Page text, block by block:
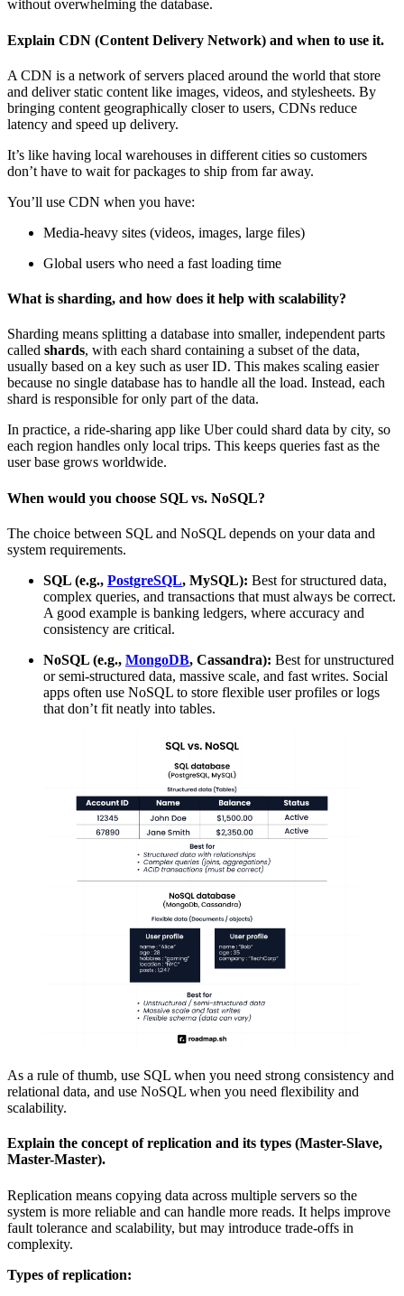
without overwhelming the database.
Explain CDN (Content Delivery Network) and when to use it.
A CDN is a network of servers placed around the world that store
and deliver static content like images, videos, and stylesheets. By
bringing content geographically closer to users, CDNs reduce
latency and speed up delivery.
It’s like having local warehouses in different cities so customers
don’t have to wait for packages to ship from far away.
You’ll use CDN when you have:
Media-heavy sites (videos, images, large files)
Global users who need a fast loading time
What is sharding, and how does it help with scalability?
Sharding means splitting a database into smaller, independent parts
called shards, with each shard containing a subset of the data,
usually based on a key such as user ID. This makes scaling easier
because no single database has to handle all the load. Instead, each
shard is responsible for only part of the data.
In practice, a ride-sharing app like Uber could shard data by city, so
each region handles only local trips. This keeps queries fast as the
user base grows worldwide.
When would you choose SQL vs. NoSQL?
The choice between SQL and NoSQL depends on your data and
system requirements.
SQL (e.g., PostgreSQL, MySQL): Best for structured data,
complex queries, and transactions that must always be correct.
A good example is banking ledgers, where accuracy and
consistency are critical.
NoSQL (e.g., MongoDB, Cassandra): Best for unstructured
or semi-structured data, massive scale, and fast writes. Social
apps often use NoSQL to store flexible user profiles or logs
that don’t fit neatly into tables.
As a rule of thumb, use SQL when you need strong consistency and
relational data, and use NoSQL when you need flexibility and
scalability.
Explain the concept of replication and its types (Master-Slave,
Master-Master).
Replication means copying data across multiple servers so the
system is more reliable and can handle more reads. It helps improve
fault tolerance and scalability, but may introduce trade-offs in
complexity.
Types of replication: